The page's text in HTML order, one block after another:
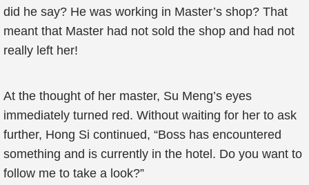
did he say? He was working in Master’s shop? That
meant that Master had not sold the shop and had not
really left her!
At the thought of her master, Su Meng’s eyes
immediately turned red. Without waiting for her to ask
further, Hong Si continued, “Boss has encountered
something and is currently in the hotel. Do you want to
follow me to take a look?”